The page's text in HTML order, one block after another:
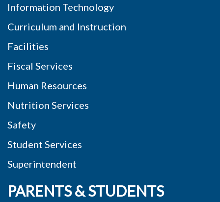
Information Technology
Curriculum and Instruction
Facilities
Fiscal Services
Human Resources
Nutrition Services
Safety
Student Services
Superintendent
PARENTS & STUDENTS